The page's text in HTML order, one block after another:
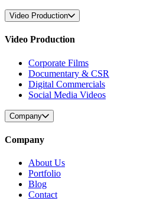
Video Production
Video Production
Corporate Films
Documentary & CSR
Digital Commercials
Social Media Videos
Company
Company
About Us
Portfolio
Blog
Contact